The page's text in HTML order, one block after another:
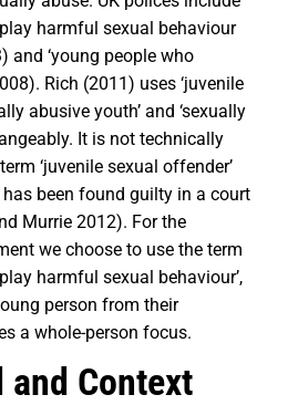
harmful sexual behaviour
and ‘young people who
Rich (2011) uses ‘juvenile
abusive youth’ and ‘sexually
It is not technically
‘juvenile sexual offender’
been found guilty in a court
Murrie 2012). For the
we choose to use the term
harmful sexual behaviour’,
person from their
a whole-person focus.
and Context